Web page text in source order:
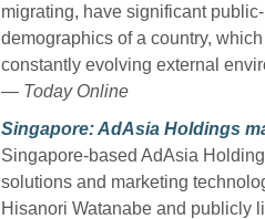
migrating, have significant
demographics of a country,
constantly evolving external
— Today Online
Singapore: AdAsia Holdings
Singapore-based AdAsia
solutions and marketing
Hisanori Watanabe and publicly